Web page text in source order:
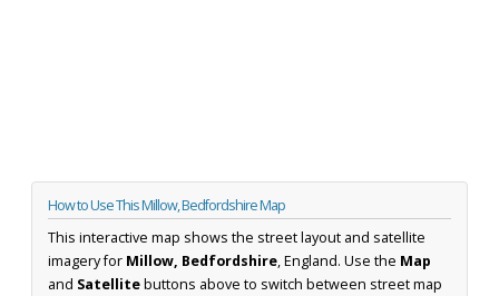
How to Use This Millow, Bedfordshire Map
This interactive map shows the street layout and satellite
imagery for Millow, Bedfordshire, England. Use the Map
and Satellitebuttons above to switch between street map